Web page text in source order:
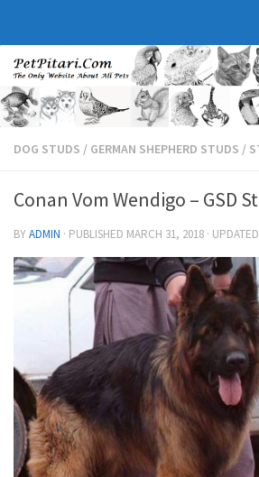
DOG STUDS / GERMAN SHEPHERD STUDS /
Conan Vom Wendigo – GSD
BYADMIN · PUBLISHED MARCH 31, 2018 · UPDATED